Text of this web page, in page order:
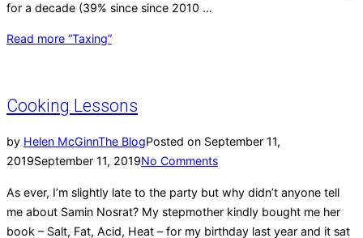
for a decade (39% since since 2010 …
Read more “Taxing”
Cooking Lessons
by Helen McGinnThe BlogPosted on September 11,
2019September 11, 2019No Comments
As ever, I’m slightly late to the party but why didn’t anyone tell
me about Samin Nosrat? My stepmother kindly bought me her
book – Salt, Fat, Acid, Heat – for my birthday last year and it sat